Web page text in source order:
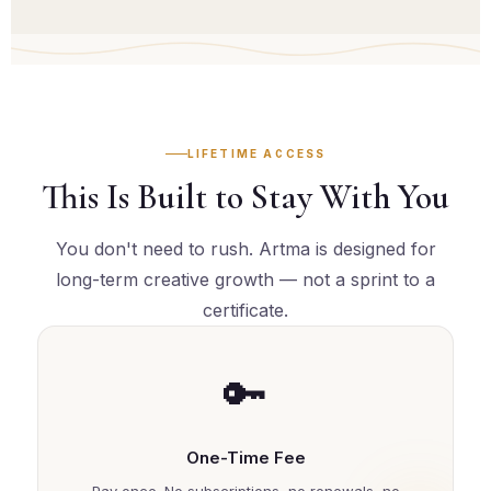
LIFETIME ACCESS
This Is Built to Stay With You
You don't need to rush. Artma is designed for
long-term creative growth — not a sprint to a
certificate.
🔑
One-Time Fee